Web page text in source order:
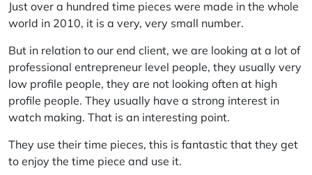
Just over a hundred time pieces were made in the whole
world in 2010, it is a very, very small number.
But in relation to our end client, we are looking at a lot of
professional entrepreneur level people, they usually very
low profile people, they are not looking often at high
profile people. They usually have a strong interest in
watch making. That is an interesting point.
They use their time pieces, this is fantastic that they get
to enjoy the time piece and use it.